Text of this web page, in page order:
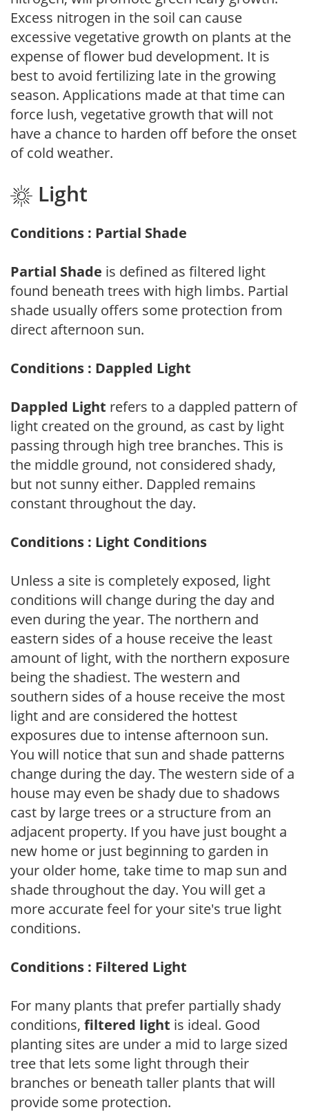
Excess nitrogen in the soil can cause
excessive vegetative growth on plants at the
expense of flower bud development. It is
best to avoid fertilizing late in the growing
season. Applications made at that time can
force lush, vegetative growth that will not
have a chance to harden off before the onset
of cold weather.
Light
Conditions : Partial Shade
Partial Shade is defined as filtered light
found beneath trees with high limbs. Partial
shade usually offers some protection from
direct afternoon sun.
Conditions : Dappled Light
Dappled Light refers to a dappled pattern of
light created on the ground, as cast by light
passing through high tree branches. This is
the middle ground, not considered shady,
but not sunny either. Dappled remains
constant throughout the day.
Conditions : Light Conditions
Unless a site is completely exposed, light
conditions will change during the day and
even during the year. The northern and
eastern sides of a house receive the least
amount of light, with the northern exposure
being the shadiest. The western and
southern sides of a house receive the most
light and are considered the hottest
exposures due to intense afternoon sun.
You will notice that sun and shade patterns
change during the day. The western side of a
house may even be shady due to shadows
cast by large trees or a structure from an
adjacent property. If you have just bought a
new home or just beginning to garden in
your older home, take time to map sun and
shade throughout the day. You will get a
more accurate feel for your site's true light
conditions.
Conditions : Filtered Light
For many plants that prefer partially shady
conditions, filtered light is ideal. Good
planting sites are under a mid to large sized
tree that lets some light through their
branches or beneath taller plants that will
provide some protection.